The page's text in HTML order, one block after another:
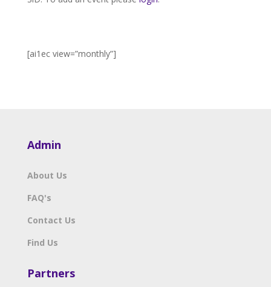
[ai1ec view=”monthly”]
Admin
About Us
FAQ's
Contact Us
Find Us
Partners